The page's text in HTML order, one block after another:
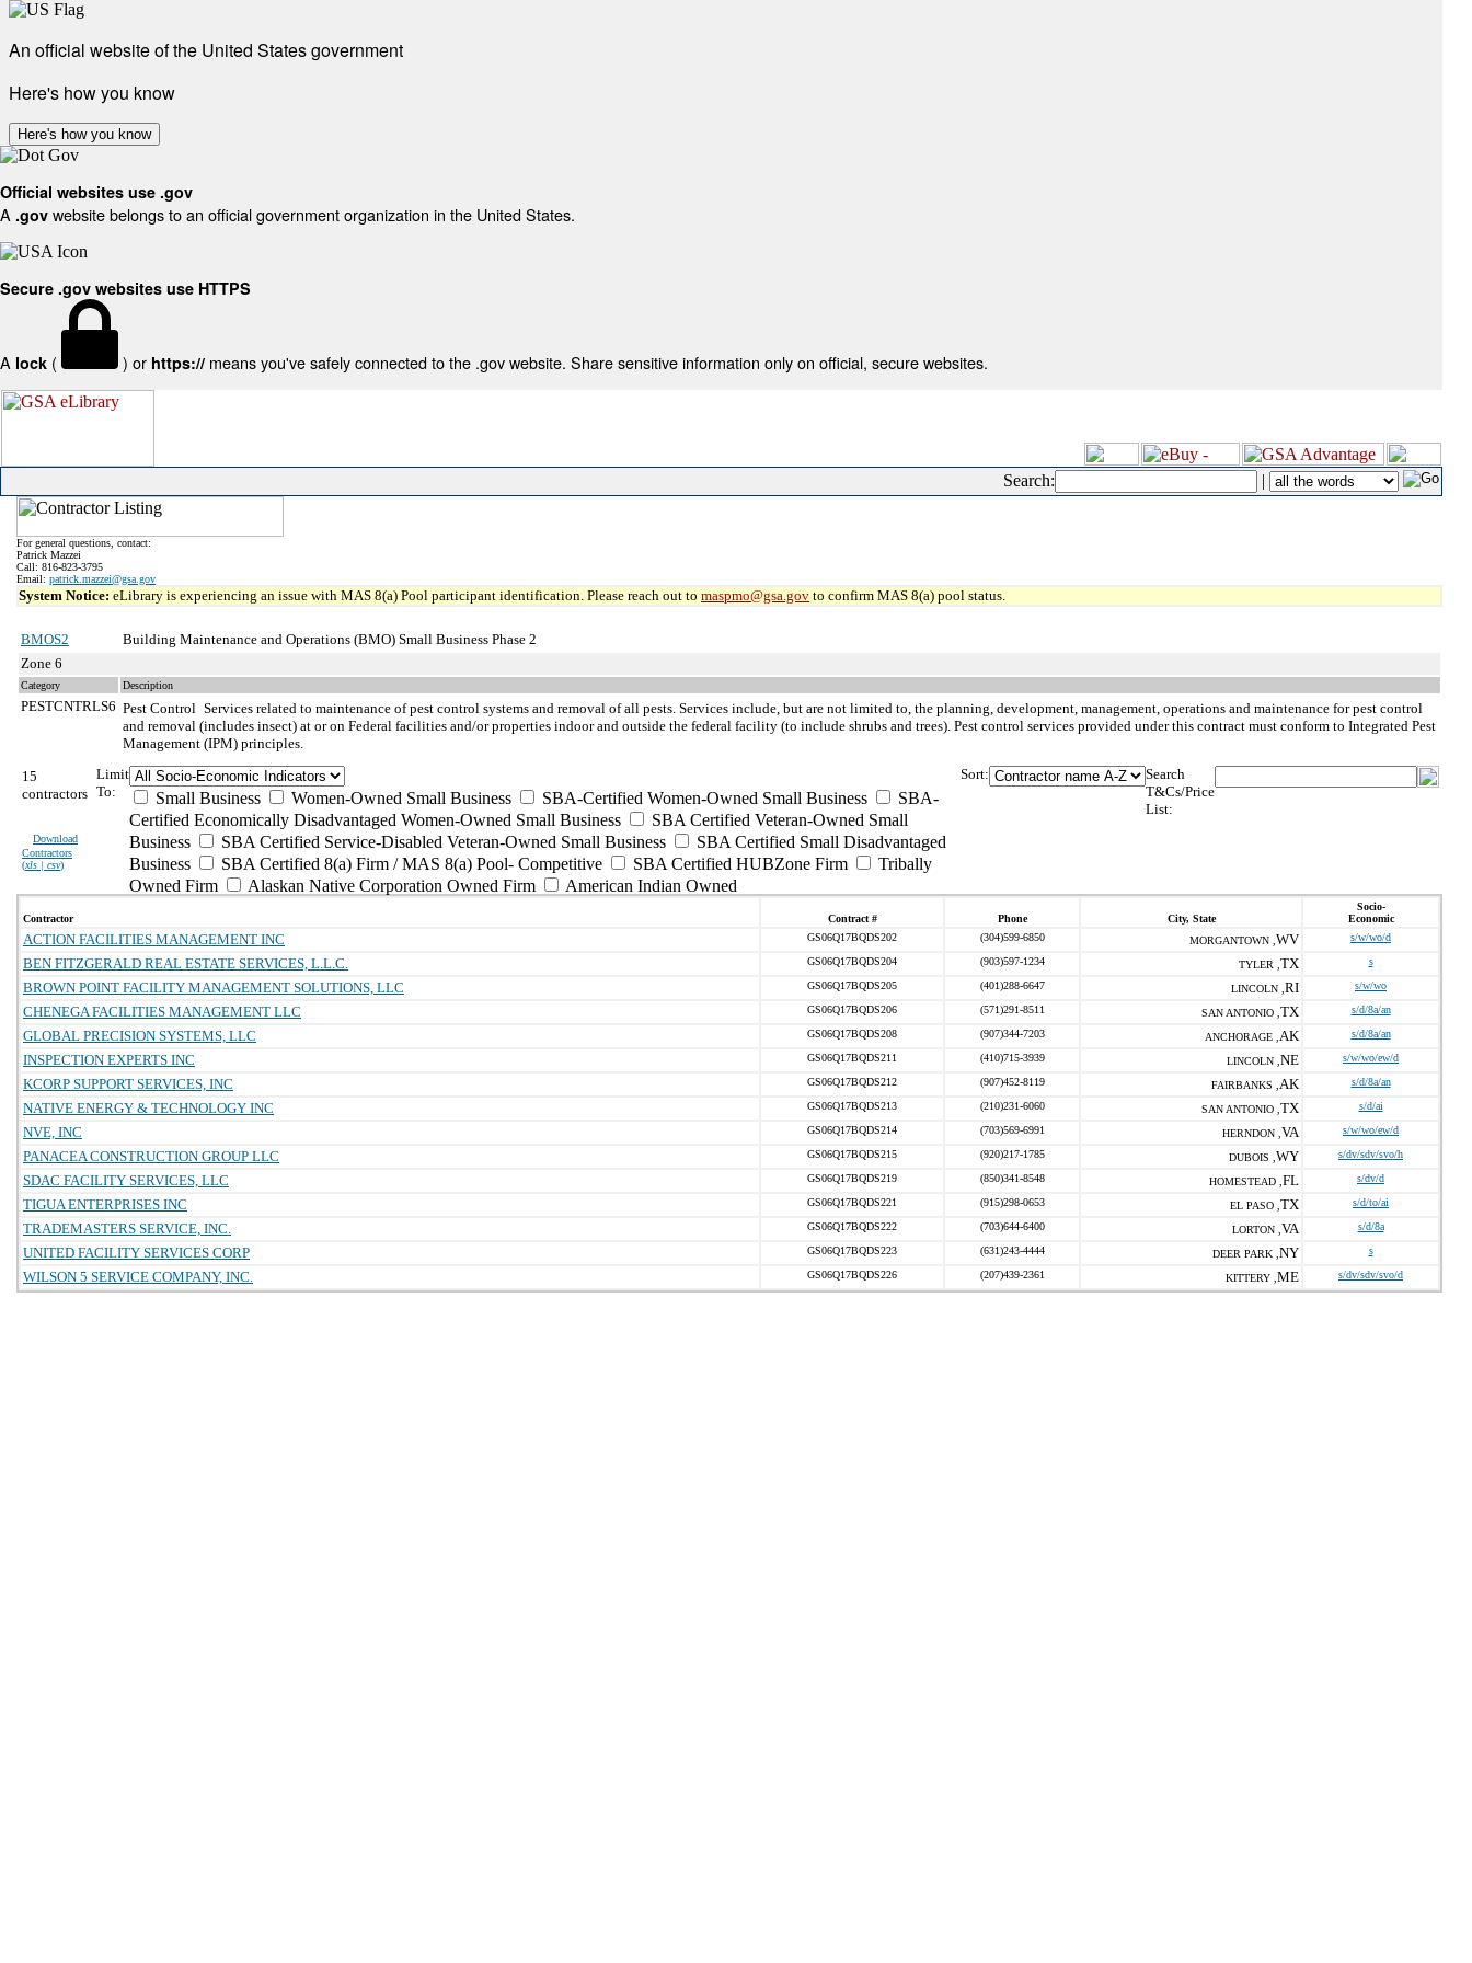
An official website of the United States government
Here's how you know
Here's how you know
Official websites use .gov
A .gov website belongs to an official government organization in the United States.
Secure .gov websites use HTTPS
A lock ( ) or https:// means you've safely connected to the .gov website. Share sensitive information only on official, secure websites.
Search: |
For general questions, contact:
Patrick Mazzei
Call: 816-823-3795
Email: patrick.mazzei@gsa.gov
System Notice: eLibrary is experiencing an issue with MAS 8(a) Pool participant identification. Please reach out to maspmo@gsa.gov to confirm MAS 8(a) pool status.
BMOS2
Building Maintenance and Operations (BMO) Small Business Phase 2
Zone 6
Category Description
PESTCNTRLS6 Pest Control Services related to maintenance of pest control systems and removal of all pests. Services include, but are not limited to, the planning, development, management, operations and maintenance for pest control
and removal (includes insect) at or on Federal facilities and/or properties indoor and outside the federal facility (to include shrubs and trees). Pest control services provided under this contract must conform to Integrated Pest
Management (IPM) principles.
15
contractors
Download
Contractors
(xls | csv)
Limit
To:
Small Business Women-Owned Small Business SBA-Certified Women-Owned Small Business
SBA-
Certified Economically Disadvantaged Women-Owned Small Business
SBA Certified Veteran-Owned Small
Business
SBA Certified Service-Disabled Veteran-Owned Small Business
SBA Certified Small Disadvantaged
Business
SBA Certified 8(a) Firm / MAS 8(a) Pool- Competitive SBA Certified HUBZone Firm
Tribally
Owned Firm
Alaskan Native Corporation Owned Firm American Indian Owned
Sort:
Search
T&Cs/Price
List:
Contractor Contract # Phone City, State
Socio-
Economic
ACTION FACILITIES MANAGEMENT INC GS06Q17BQDS202 (304)599-6850 MORGANTOWN , WV s/w/wo/d
BEN FITZGERALD REAL ESTATE SERVICES, L.L.C. GS06Q17BQDS204 (903)597-1234 TYLER , TX s
BROWN POINT FACILITY MANAGEMENT SOLUTIONS, LLC GS06Q17BQDS205 (401)288-6647 LINCOLN , RI s/w/wo
CHENEGA FACILITIES MANAGEMENT LLC GS06Q17BQDS206 (571)291-8511 SAN ANTONIO , TX s/d/8a/an
GLOBAL PRECISION SYSTEMS, LLC GS06Q17BQDS208 (907)344-7203 ANCHORAGE , AK s/d/8a/an
INSPECTION EXPERTS INC GS06Q17BQDS211 (410)715-3939 LINCOLN , NE s/w/wo/ew/d
KCORP SUPPORT SERVICES, INC GS06Q17BQDS212 (907)452-8119 FAIRBANKS , AK s/d/8a/an
NATIVE ENERGY & TECHNOLOGY INC GS06Q17BQDS213 (210)231-6060 SAN ANTONIO , TX s/d/ai
NVE, INC GS06Q17BQDS214 (703)569-6991 HERNDON , VA s/w/wo/ew/d
PANACEA CONSTRUCTION GROUP LLC GS06Q17BQDS215 (920)217-1785 DUBOIS , WY s/dv/sdv/svo/h
SDAC FACILITY SERVICES, LLC GS06Q17BQDS219 (850)341-8548 HOMESTEAD , FL s/dv/d
TIGUA ENTERPRISES INC GS06Q17BQDS221 (915)298-0653 EL PASO , TX s/d/to/ai
TRADEMASTERS SERVICE, INC. GS06Q17BQDS222 (703)644-6400 LORTON , VA s/d/8a
UNITED FACILITY SERVICES CORP GS06Q17BQDS223 (631)243-4444 DEER PARK , NY s
WILSON 5 SERVICE COMPANY, INC. GS06Q17BQDS226 (207)439-2361 KITTERY , ME s/dv/sdv/svo/d